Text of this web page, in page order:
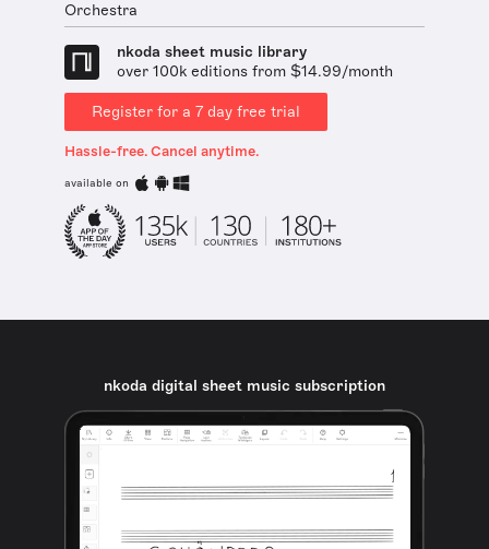
Orchestra
nkoda sheet music library
over 100k editions from $14.99/month
Register for a 7 day free trial
Hassle-free. Cancel anytime.
available on
nkoda digital sheet music subscription